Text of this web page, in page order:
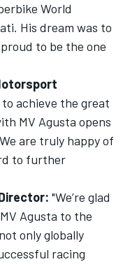
World
His dream was to
to be the one
achieve the great
MV Agusta opens
are truly happy of
to further
"We’re glad
Agusta to the
only globally
racing